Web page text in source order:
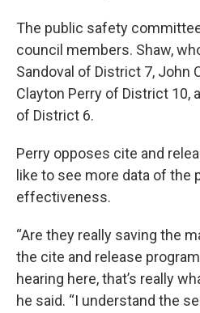
The public safety
council members. Shaw,
Sandoval of District 7, John
Clayton Perry of District 10,
of District 6.
Perry opposes cite and
like to see more data of the
effectiveness.
“Are they really saving the
the cite and release
hearing here, that’s really
he said. “I understand the